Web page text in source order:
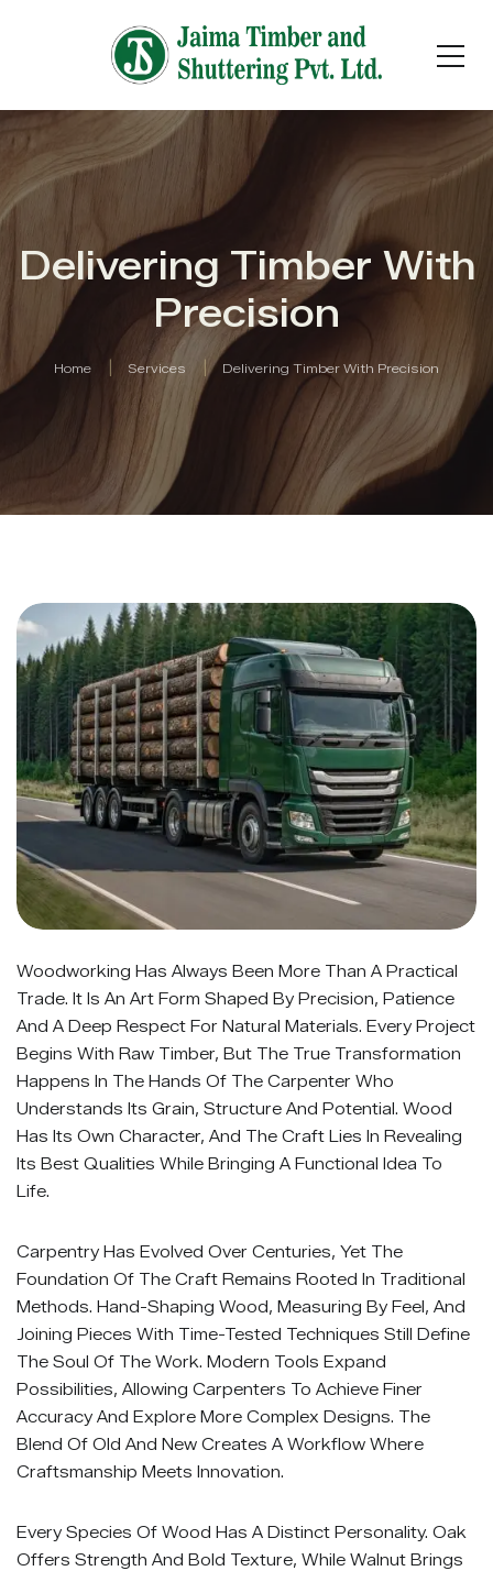
Delivering Timber With
Precision
Home Services Delivering Timber With Precision
Woodworking Has Always Been More Than A Practical
Trade. It Is An Art Form Shaped By Precision, Patience
And A Deep Respect For Natural Materials. Every Project
Begins With Raw Timber, But The True Transformation
Happens In The Hands Of The Carpenter Who
Understands Its Grain, Structure And Potential. Wood
Has Its Own Character, And The Craft Lies In Revealing
Its Best Qualities While Bringing A Functional Idea To
Life.
Carpentry Has Evolved Over Centuries, Yet The
Foundation Of The Craft Remains Rooted In Traditional
Methods. Hand-Shaping Wood, Measuring By Feel, And
Joining Pieces With Time-Tested Techniques Still Define
The Soul Of The Work. Modern Tools Expand
Possibilities, Allowing Carpenters To Achieve Finer
Accuracy And Explore More Complex Designs. The
Blend Of Old And New Creates A Workflow Where
Craftsmanship Meets Innovation.
Every Species Of Wood Has A Distinct Personality. Oak
Offers Strength And Bold Texture, While Walnut Brings